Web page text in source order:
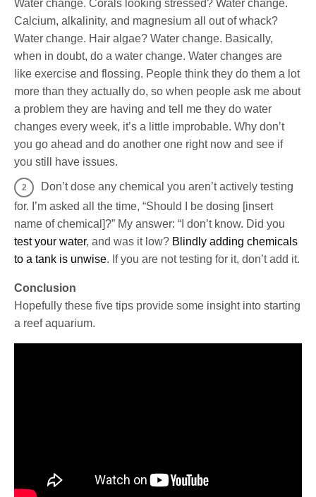
Water change. Corals looking stressed? Water change.
Calcium, alkalinity, and magnesium all out of whack?
Water change. Hair algae? Water change. Basically,
when in doubt, do a water change. Water changes are
like exercise and flossing. People think they do them a lot
more than they actually do, so when people ask me about
a problem they are having and tell me they do water
changes every week, it’s a little improbable. Why don’t
you go ahead and do another one right now and see if
you still have issues.
Don’t dose any chemical you aren’t actively testing
for. I’m asked all the time, “Should I be dosing [insert
name of chemical]?” My answer: “I don’t know. Did you
test your water, and was it low? Blindly adding chemicals
to a tank is unwise. If you are not testing for it, don’t add it.
Conclusion
Hopefully these five tips provide some insight into starting
a reef aquarium.